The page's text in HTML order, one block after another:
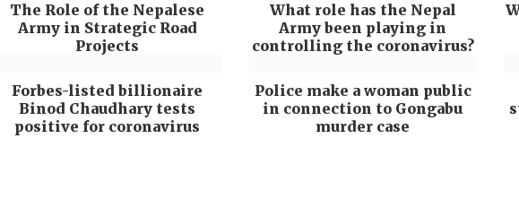
The Role of the Nepalese
Army in Strategic Road
Projects
What role has the Nepal
Army been playing in
controlling the coronavirus?
Forbes-listed billionaire
Binod Chaudhary tests
positive for coronavirus
Police make a woman public
in connection to Gongabu
murder case